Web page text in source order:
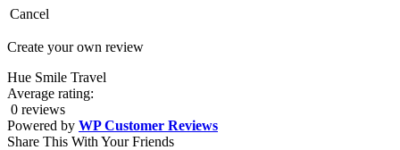
Cancel
Create your own review
Hue Smile Travel
Average rating:
0 reviews
Powered by WP Customer Reviews
Share This With Your Friends